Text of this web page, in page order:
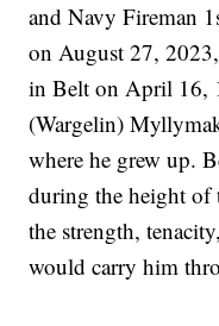
and Navy Fireman
on August 27,
in Belt on April 16,
(Wargelin)
where he grew up.
during the height of
the strength,
would carry him